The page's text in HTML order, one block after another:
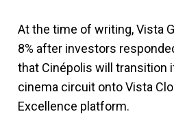
At the time of writing, Vista
8% after investors
that Cinépolis will transition
cinema circuit onto Vista
Excellence platform.